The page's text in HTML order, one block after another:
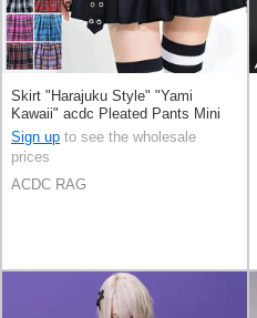
Skirt "Harajuku Style" "Yami
Kawaii" acdc Pleated Pants Mini
Skirt
Sign up to see the wholesale
prices
ACDC RAG